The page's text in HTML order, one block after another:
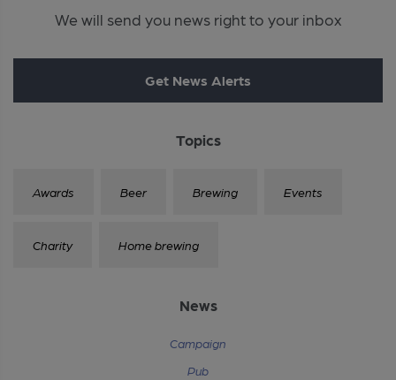
We will send you news right to your inbox
Get News Alerts
Topics
Awards Beer Brewing Events
Charity Home brewing
News
Campaign
Pub